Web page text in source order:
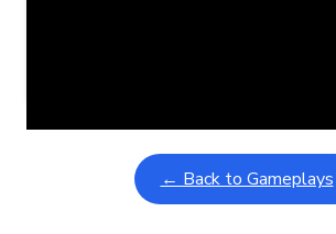
← Back to Gameplays